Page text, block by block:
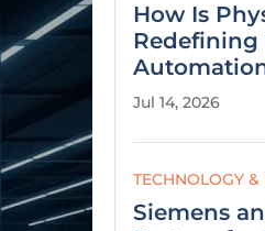
How Is
Jul 14, 2026
TECHNOLOGY
Siemens